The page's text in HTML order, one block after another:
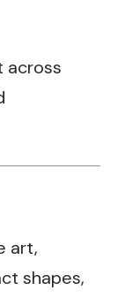
across
art,
shapes,